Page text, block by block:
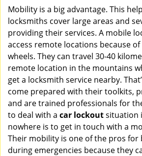
Mobility is a big advantage. This
locksmiths cover large areas and
providing their services. A mobile
access remote locations because
wheels. They can travel 30-40
remote location in the mountains
get a locksmith service nearby.
come prepared with their toolkits,
and are trained professionals for
to deal with a car lockoutsituation
nowhere is to get in touch with a
Their mobility is one of the pros for
during emergencies because they